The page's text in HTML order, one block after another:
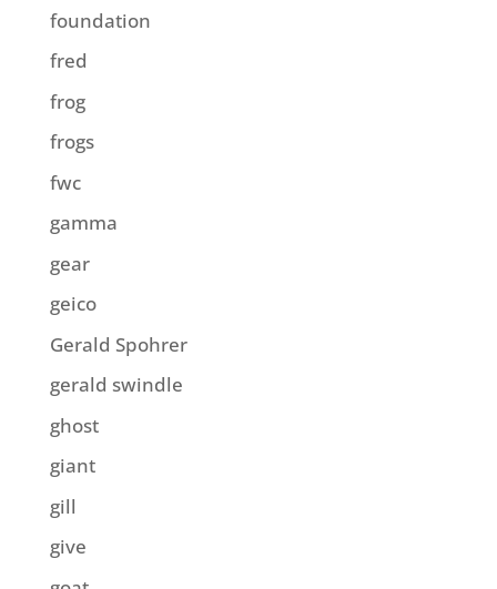
foundation
fred
frog
frogs
fwc
gamma
gear
geico
Gerald Spohrer
gerald swindle
ghost
giant
gill
give